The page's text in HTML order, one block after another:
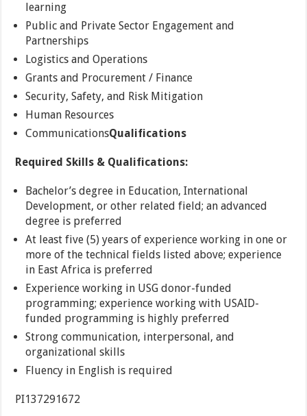
learning
Public and Private Sector Engagement and
Partnerships
Logistics and Operations
Grants and Procurement / Finance
Security, Safety, and Risk Mitigation
Human Resources
CommunicationsQualifications
Required Skills & Qualifications:
Bachelor’s degree in Education, International
Development, or other related field; an advanced
degree is preferred
At least five (5) years of experience working in one or
more of the technical fields listed above; experience
in East Africa is preferred
Experience working in USG donor-funded
programming; experience working with USAID-
funded programming is highly preferred
Strong communication, interpersonal, and
organizational skills
Fluency in English is required
PI137291672